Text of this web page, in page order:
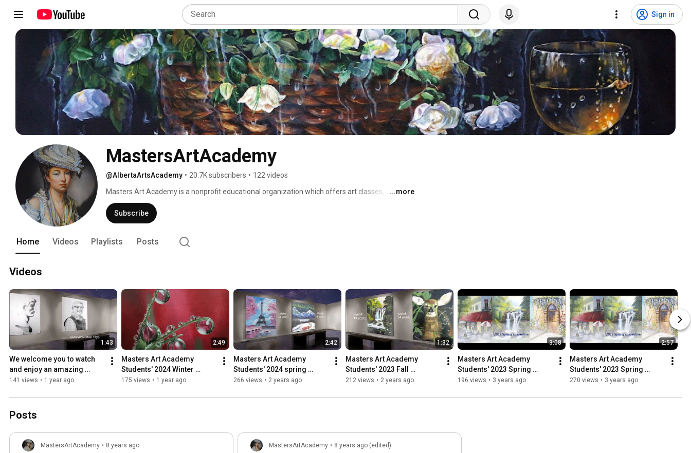
Sign in
MastersArtAcademy
@AlbertaArtsAcademy • 20.7K subscribers • 122 videos
Masters Art Academy is a nonprofit educational organization which offers art classes,
workshops and school programs. Our programs are flexible and suitable for every level, with the
goal to offer the knowledge and practice necessary to develop high level skills. The same way a
child cannot become a writer without learning to write, no child can develop real artistic skills
...more
Subscribe
Home Videos Playlists Posts
Videos
1:43
We welcome you to watch
and enjoy an amazing
Spring End Of the Year Art
141 views • 1 year ago
2:49
Masters Art Academy
Students' 2024 Winter
Exhibition, Happy Holidays!!!
175 views • 1 year ago
2:42
Masters Art Academy
Students' 2024 spring
Exhibition, Happy Summer
Fall!!!
266 views • 2 years ago
1:32
Masters Art Academy
Students' 2023 Fall
Exhibition, Happy Holidays
212 views • 2 years ago
3:08
Masters Art Academy
Students' 2023 Spring
Exhibition
196 views • 3 years ago
2:57
Masters Art Academy
Students' 2023 Spring
Exhibition
270 views • 3 years ago
Posts
MastersArtAcademy • 8 years ago MastersArtAcademy • 8 years ago (edited)